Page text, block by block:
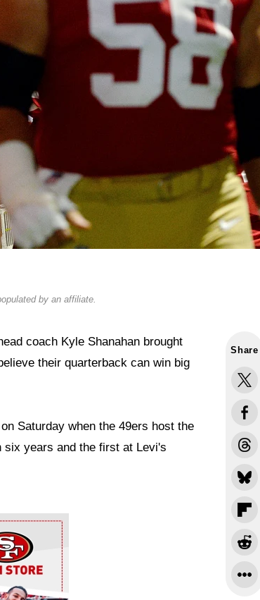
by an affiliate.
Share
coach Kyle Shanahan brought
their quarterback can win big
Saturday when the 49ers host the
six years and the first at Levi's